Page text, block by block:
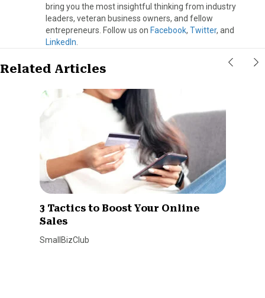
bring you the most insightful thinking from industry
leaders, veteran business owners, and fellow
entrepreneurs. Follow us on Facebook, Twitter, and
LinkedIn
Related Articles
3 Tactics to Boost Your Online
Sales
SmallBizClub